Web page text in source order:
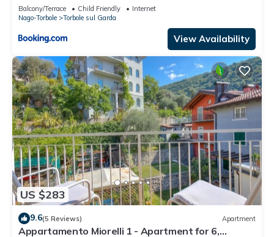
Balcony/Terrace Child Friendly
Internet
Nago-Torbole
Torbole sul Garda
View Availability
US $283
9.6(5 Reviews) Apartment
Appartamento Miorelli 1 - Apartment for 6,